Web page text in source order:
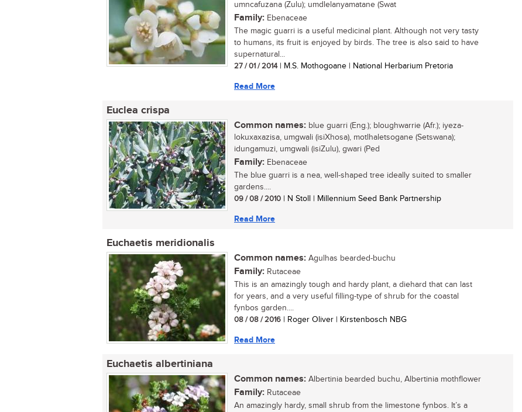
umncafuzana (Zulu); umdlelanyamatane (Swat
Family: Ebenaceae
The magic guarri is a useful medicinal plant. Although not very tasty
to humans, its fruit is enjoyed by birds. The tree is also said to have
supernatural...
27 / 01 / 2014| M.S. Mothogoane | National Herbarium Pretoria
Read More
Euclea crispa
Common names: blue guarri (Eng.); bloughwarrie (Afr.); iyeza-
lokuxaxazisa, umgwali (isiXhosa), motlhaletsogane (Setswana);
idungamuzi, umgwali (isiZulu), gwari (Ped
Family: Ebenaceae
The blue guarri is a nea, well-shaped tree ideally suited to smaller
gardens....
09 / 08 / 2010 | N Stoll | Millennium Seed Bank Partnership
Read More
Euchaetis meridionalis
Common names: Agulhas bearded-buchu
Family: Rutaceae
This is an amazingly tough and hardy plant, a diehard that can last
for years, and a very useful filling-type of shrub for the coastal
fynbos garden....
08 / 08 / 2016 | Roger Oliver | Kirstenbosch NBG
Read More
Euchaetis albertiniana
Common names: Albertinia bearded buchu, Albertinia mothflower
Family: Rutaceae
An amazingly hardy, small shrub from the limestone fynbos. It’s a